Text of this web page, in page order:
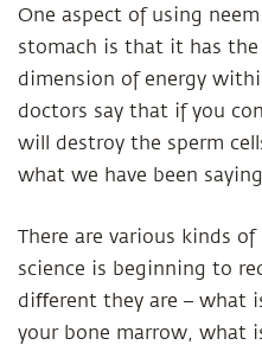
One aspect of using
stomach is that it has
dimension of energy
doctors say that if you
will destroy the sperm
what we have been
There are various kinds of
science is beginning to
diﬀerent they are – what
your bone marrow, what